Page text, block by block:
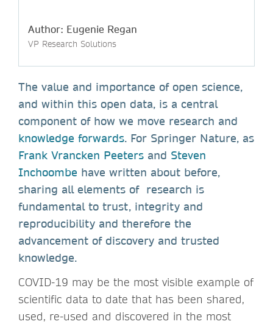
Author: Eugenie Regan
VP Research Solutions
The value and importance of open science,
and within this open data, is a central
component of how we move research and
knowledge forwards. For Springer Nature, as
Frank Vrancken Peeters and Steven
Inchoombe have written about before,
sharing all elements of research is
fundamental to trust, integrity and
reproducibility and therefore the
advancement of discovery and trusted
knowledge.
COVID-19 may be the most visible example of
scientific data to date that has been shared,
used, re-used and discovered in the most